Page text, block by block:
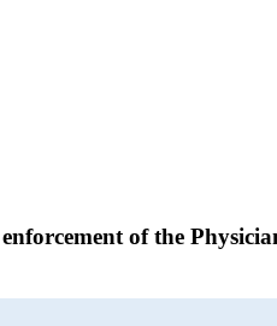
of the